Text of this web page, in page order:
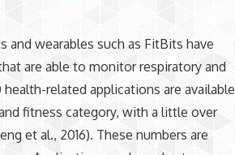
and wearables such as FitBits have
are able to monitor respiratory and
related applications are available
fitness category, with a little over
et al., 2016). These numbers are